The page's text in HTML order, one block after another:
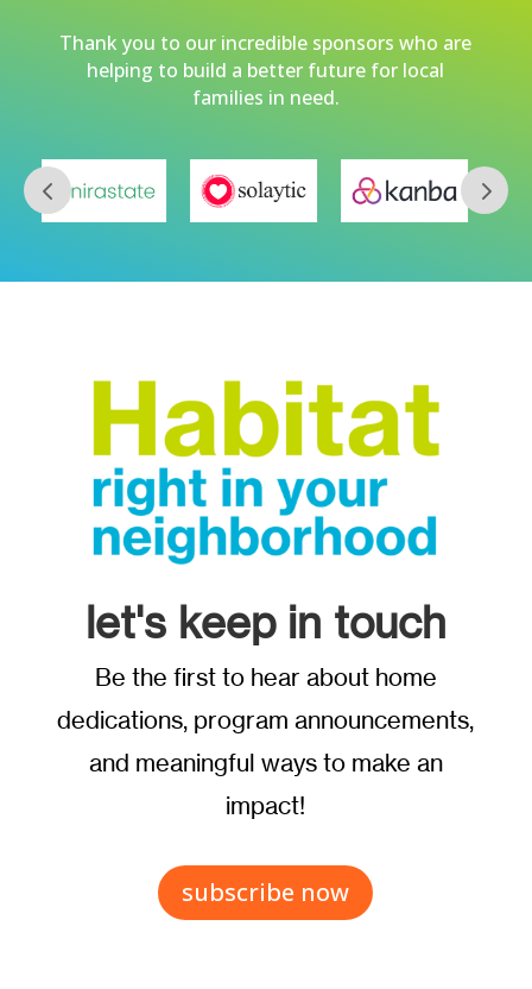
Thank you to our incredible sponsors who are
helping to build a better future for local
families in need.
let's keep in touch
Be the first to hear about home
dedications, program announcements,
and meaningful ways to make an
impact!
subscribe now